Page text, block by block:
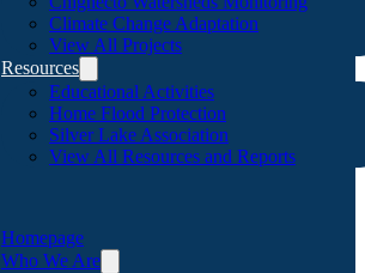
Climate Change Adaptation
View All Projects
Resources
Educational Activities
Home Flood Protection
Silver Lake Association
View All Resources and Reports
Homepage
Who We Are